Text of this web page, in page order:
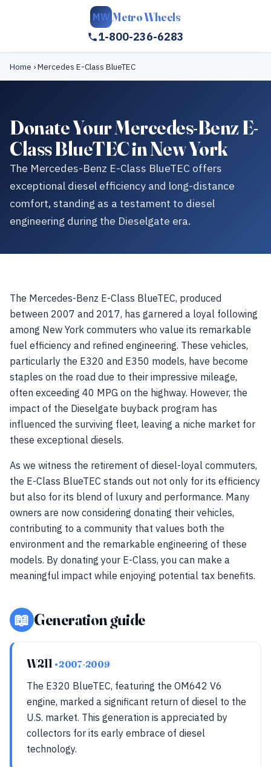
MW Metro Wheels
1-800-236-6283
Home ›Mercedes E-Class BlueTEC
Donate Your Mercedes-Benz E-
Class BlueTEC in New York
The Mercedes-Benz E-Class BlueTEC offers
exceptional diesel efficiency and long-distance
comfort, standing as a testament to diesel
engineering during the Dieselgate era.
The Mercedes-Benz E-Class BlueTEC, produced
between 2007 and 2017, has garnered a loyal following
among New York commuters who value its remarkable
fuel efficiency and refined engineering. These vehicles,
particularly the E320 and E350 models, have become
staples on the road due to their impressive mileage,
often exceeding 40 MPG on the highway. However, the
impact of the Dieselgate buyback program has
influenced the surviving fleet, leaving a niche market for
these exceptional diesels.
As we witness the retirement of diesel-loyal commuters,
the E-Class BlueTEC stands out not only for its efficiency
but also for its blend of luxury and performance. Many
owners are now considering donating their vehicles,
contributing to a community that values both the
environment and the remarkable engineering of these
models. By donating your E-Class, you can make a
meaningful impact while enjoying potential tax benefits.
📖 Generation guide
W211 • 2007-2009
The E320 BlueTEC, featuring the OM642 V6
engine, marked a significant return of diesel to the
U.S. market. This generation is appreciated by
collectors for its early embrace of diesel
technology.